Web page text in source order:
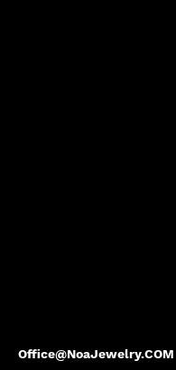
Office@NoaJewelry.COM